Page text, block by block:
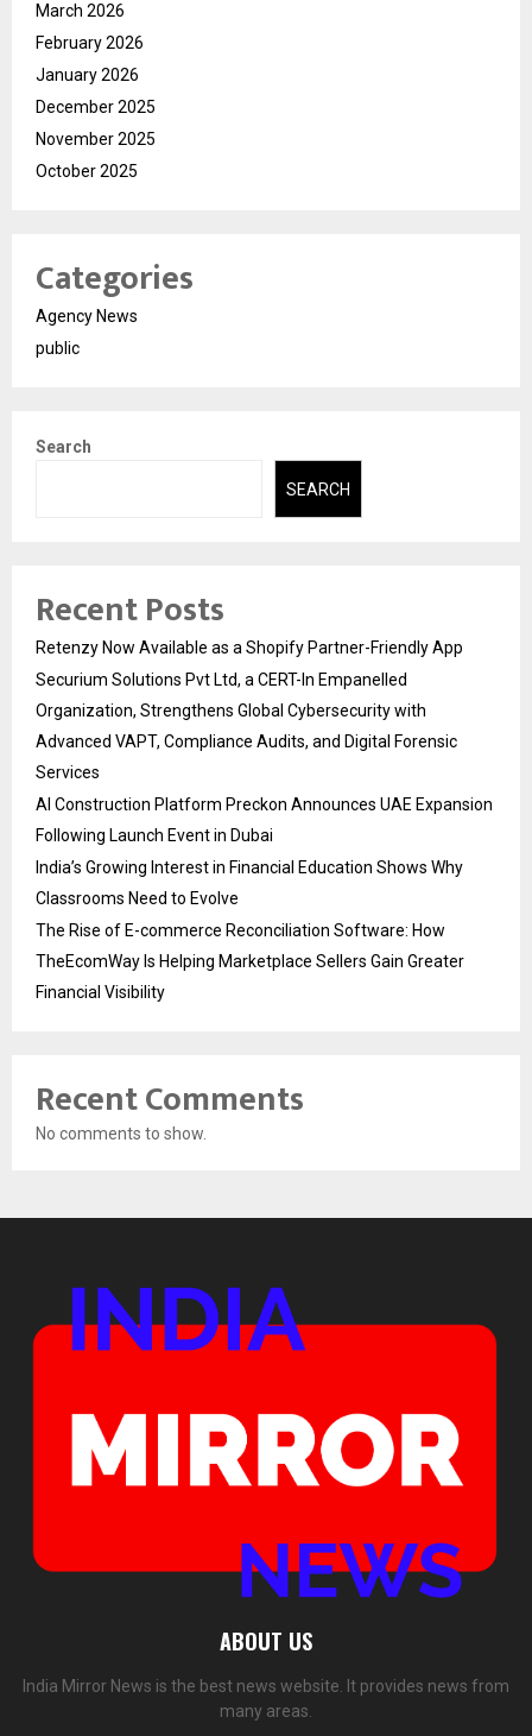
March 2026
February 2026
January 2026
December 2025
November 2025
October 2025
Categories
Agency News
public
Search
SEARCH
Recent Posts
Retenzy Now Available as a Shopify Partner-Friendly App
Securium Solutions Pvt Ltd, a CERT-In Empanelled
Organization, Strengthens Global Cybersecurity with
Advanced VAPT, Compliance Audits, and Digital Forensic
Services
AI Construction Platform Preckon Announces UAE Expansion
Following Launch Event in Dubai
India’s Growing Interest in Financial Education Shows Why
Classrooms Need to Evolve
The Rise of E-commerce Reconciliation Software: How
TheEcomWay Is Helping Marketplace Sellers Gain Greater
Financial Visibility
Recent Comments
No comments to show.
ABOUT US
India Mirror News is the best news website. It provides news from
many areas.